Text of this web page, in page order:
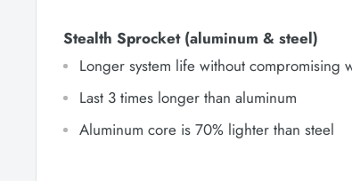
Stealth Sprocket (aluminum & steel)
Longer system life without compromising
Last 3 times longer than aluminum
Aluminum core is 70% lighter than steel